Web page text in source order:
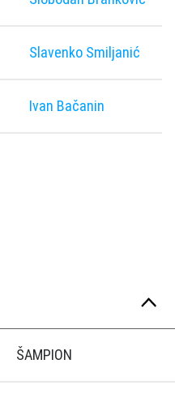
Slavenko Smiljanić
Ivan Bačanin
ŠAMPION